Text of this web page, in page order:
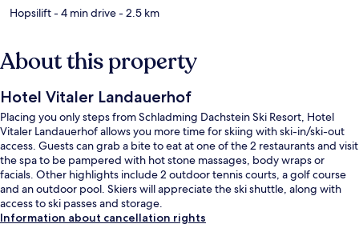
Hopsilift- 4 min drive- 2.5 km
About this property
Hotel Vitaler Landauerhof
Placing you only steps from Schladming Dachstein Ski Resort, Hotel
Vitaler Landauerhof allows you more time for skiing with ski-in/ski-out
access. Guests can grab a bite to eat at one of the 2 restaurants and visit
the spa to be pampered with hot stone massages, body wraps or
facials. Other highlights include 2 outdoor tennis courts, a golf course
and an outdoor pool. Skiers will appreciate the ski shuttle, along with
access to ski passes and storage.
Information about cancellation rights